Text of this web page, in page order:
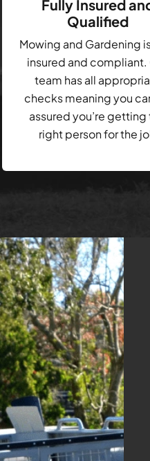
Fully Insured
Qualified
Mowing and Gardening
insured and compliant.
team has all
checks meaning you
assured you’re getting
right person for the